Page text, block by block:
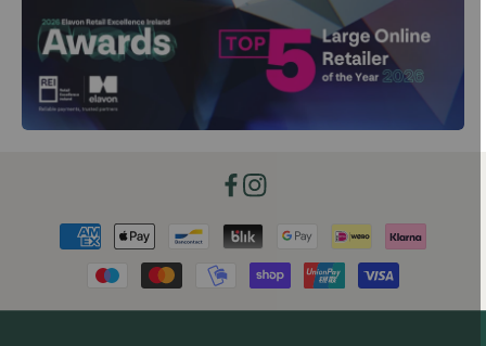
Facebook
Instagram
Payment
methods